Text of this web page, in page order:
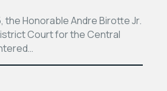
the Honorable Andre Birotte Jr.
Court for the Central